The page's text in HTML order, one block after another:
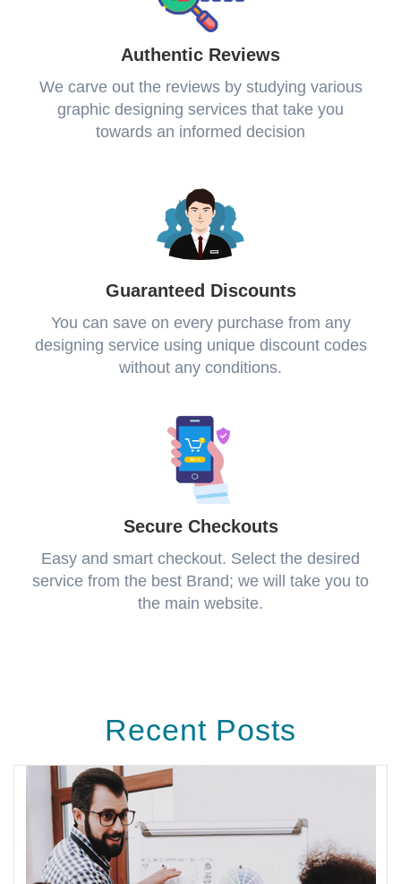
Authentic Reviews
We carve out the reviews by studying various
graphic designing services that take you
towards an informed decision
Guaranteed Discounts
You can save on every purchase from any
designing service using unique discount codes
without any conditions.
Secure Checkouts
Easy and smart checkout. Select the desired
service from the best Brand; we will take you to
the main website.
Recent Posts